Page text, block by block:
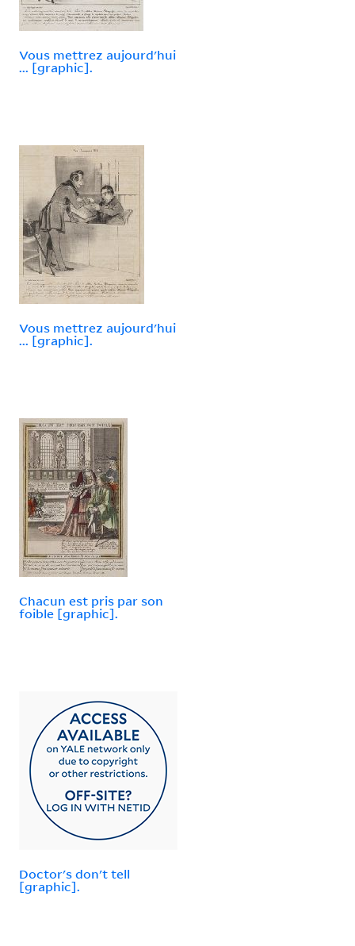
Vous mettrez aujourd'hui
... [graphic].
Vous mettrez aujourd'hui
... [graphic].
Chacun est pris par son
foible [graphic].
Doctor's don't tell
[graphic].